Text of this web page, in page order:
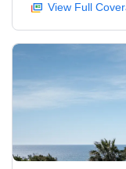
View Full